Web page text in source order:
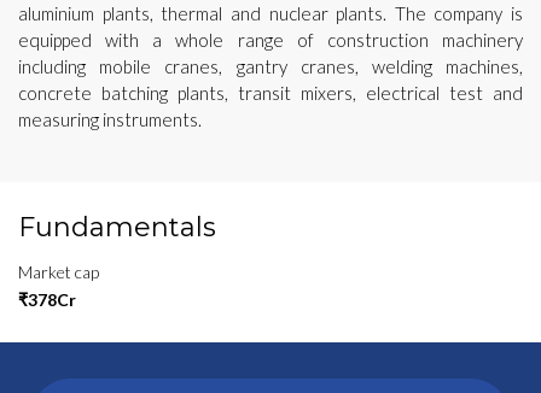
aluminium plants, thermal and nuclear plants. The company is
equipped with a whole range of construction machinery
including mobile cranes, gantry cranes, welding machines,
concrete batching plants, transit mixers, electrical test and
measuring instruments.
Fundamentals
Market cap
₹378Cr